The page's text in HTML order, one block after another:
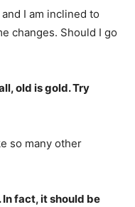
I am inclined to
changes. Should I go
old is gold. Try
so many other
fact, it should be